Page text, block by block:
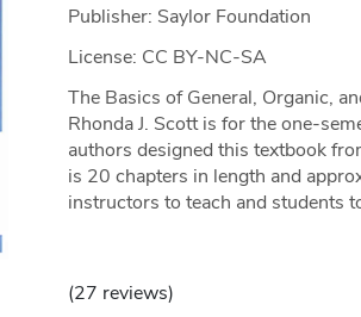
Publisher: Saylor Foundation
License: CC BY-NC-SA
The Basics of General, Organic,
Rhonda J. Scott is for the one-
authors designed this textbook
is 20 chapters in length and
instructors to teach and students
(27 reviews)